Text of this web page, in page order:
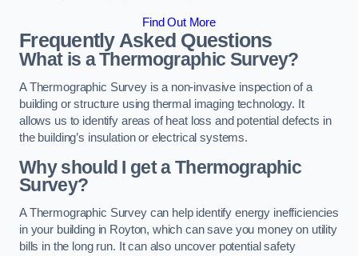
Find Out More
Frequently Asked Questions
What is a Thermographic Survey?
A Thermographic Survey is a non-invasive inspection of a
building or structure using thermal imaging technology. It
allows us to identify areas of heat loss and potential defects in
the building’s insulation or electrical systems.
Why should I get a Thermographic
Survey?
A Thermographic Survey can help identify energy inefficiencies
in your building in Royton, which can save you money on utility
bills in the long run. It can also uncover potential safety